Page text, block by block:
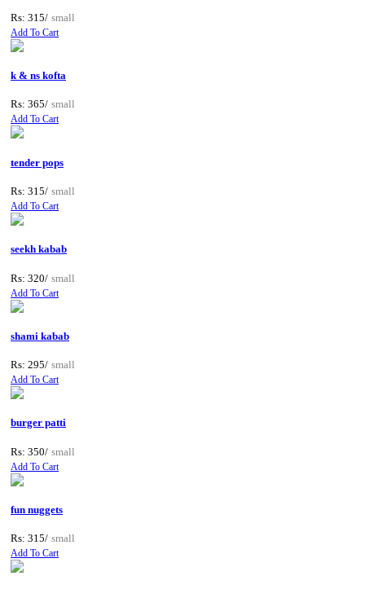
Rs: 315/ small
Add To Cart
k & ns kofta
Rs: 365/ small
Add To Cart
tender pops
Rs: 315/ small
Add To Cart
seekh kabab
Rs: 320/ small
Add To Cart
shami kabab
Rs: 295/ small
Add To Cart
burger patti
Rs: 350/ small
Add To Cart
fun nuggets
Rs: 315/ small
Add To Cart